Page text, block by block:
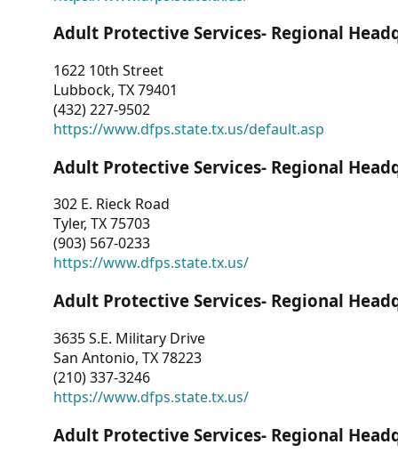
Adult Protective Services- Regional
1622 10th Street
Lubbock, TX 79401
(432) 227-9502
https://www.dfps.state.tx.us/default.asp
Adult Protective Services- Regional
302 E. Rieck Road
Tyler, TX 75703
(903) 567-0233
https://www.dfps.state.tx.us/
Adult Protective Services- Regional
3635 S.E. Military Drive
San Antonio, TX 78223
(210) 337-3246
https://www.dfps.state.tx.us/
Adult Protective Services- Regional